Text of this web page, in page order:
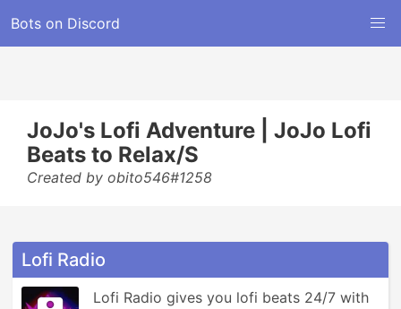
Bots on Discord
JoJo's Lofi Adventure | JoJo Lofi
Beats to Relax/S
Created by obito546#1258
Lofi Radio
Lofi Radio gives you lofi beats 24/7 with